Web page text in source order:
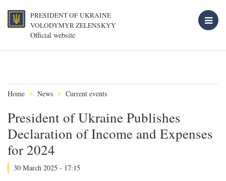
PRESIDENT OF UKRAINE
VOLODYMYR ZELENSKYY
Official website
Home News Current events
President of Ukraine Publishes
Declaration of Income and Expenses
for 2024
30 March 2025 - 17:15